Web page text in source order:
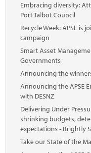
Embracing diversity:
Port Talbot Council
Recycle Week: APSE is
campaign
Smart Asset
Governments
Announcing the
Announcing the APSE
with DESNZ
Delivering Under
shrinking budgets,
expectations - Brightly
Take our State of the